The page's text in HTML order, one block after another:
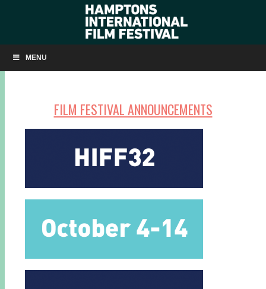
MENU
SAVE THE DATES
FILM FESTIVAL ANNOUNCEMENTS